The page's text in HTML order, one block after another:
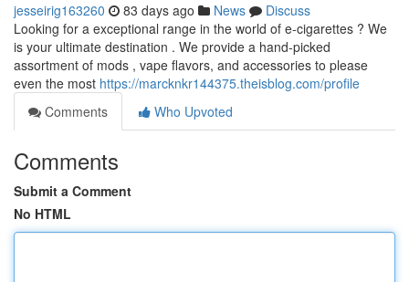
jesseirig163260 83 days ago News
Discuss
Looking for a exceptional range in the world of e-cigarettes ? We
is your ultimate destination . We provide a hand-picked
assortment of mods , vape flavors, and accessories to please
even the most https://marcknkr144375.theisblog.com/profile
Comments
Who Upvoted
Comments
Submit a Comment
No HTML